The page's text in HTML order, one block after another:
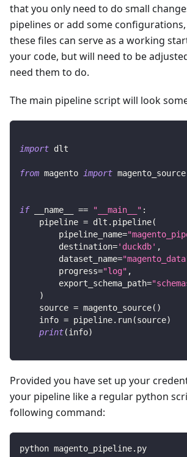
that you only need to do small
pipelines or add some
these files can serve as a working
your code, but will need to be
need them to do.
The main pipeline script will look
import dlt
from magento import magento_source
if __name__ == "__main__" :
    pipeline
= dlt . pipeline(
        pipeline_name
=
        destination
='duckdb' ,
        dataset_name
=
        progress
="log" ,
        export_schema_path
=
)
    source
= magento_source( )
    info
= pipeline. run(source)
print(info)
Provided you have set up your
your pipeline like a regular python
following command:
python magento_pipeline.py